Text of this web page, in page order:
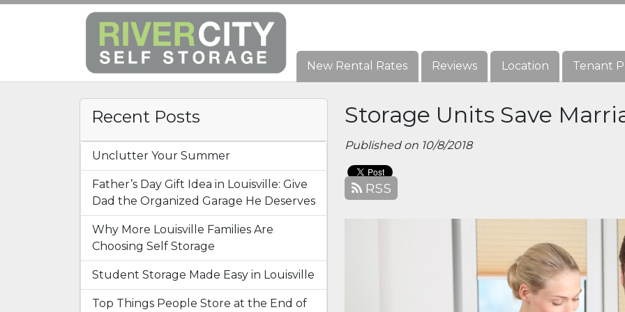
New Rental Rates Reviews Location Tenant
New Rental Rates Reviews Location Tenant
Recent Posts
Unclutter Your Summer
Father’s Day Gift Idea in Louisville: Give
Dad the Organized Garage He Deserves
Why More Louisville Families Are
Choosing Self Storage
Student Storage Made Easy in Louisville
Top Things People Store at the End of
Storage Units Save
Published on 10/8/2018
RSS